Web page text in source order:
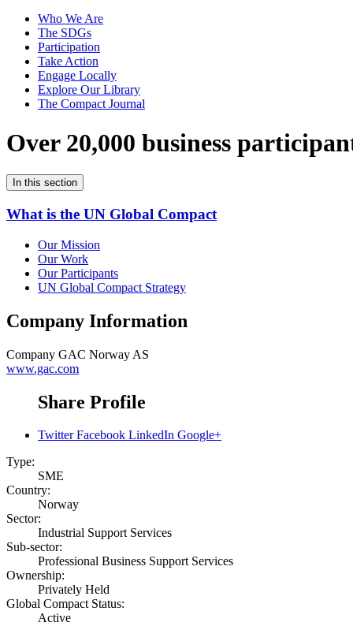
Who We Are
The SDGs
Participation
Take Action
Engage Locally
Explore Our Library
The Compact Journal
Over 20,000 business
In this section
What is the UN Global Compact
Our Mission
Our Work
Our Participants
UN Global Compact Strategy
Company Information
Company GAC Norway AS
www.gac.com
Share Profile
Twitter Facebook LinkedIn Google+
Type:
SME
Country:
Norway
Sector:
Industrial Support Services
Sub-sector:
Professional Business Support Services
Ownership:
Privately Held
Global Compact Status:
Active